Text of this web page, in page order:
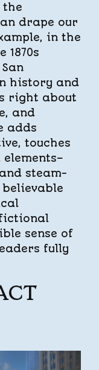
the
drape our
in the
1870s
history and
right about
and
adds
touches
steam-
sense of
fully